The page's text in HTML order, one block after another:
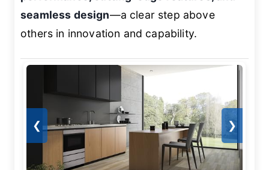
seamless design—a clear step above
others in innovation and capability.
❮ ❯